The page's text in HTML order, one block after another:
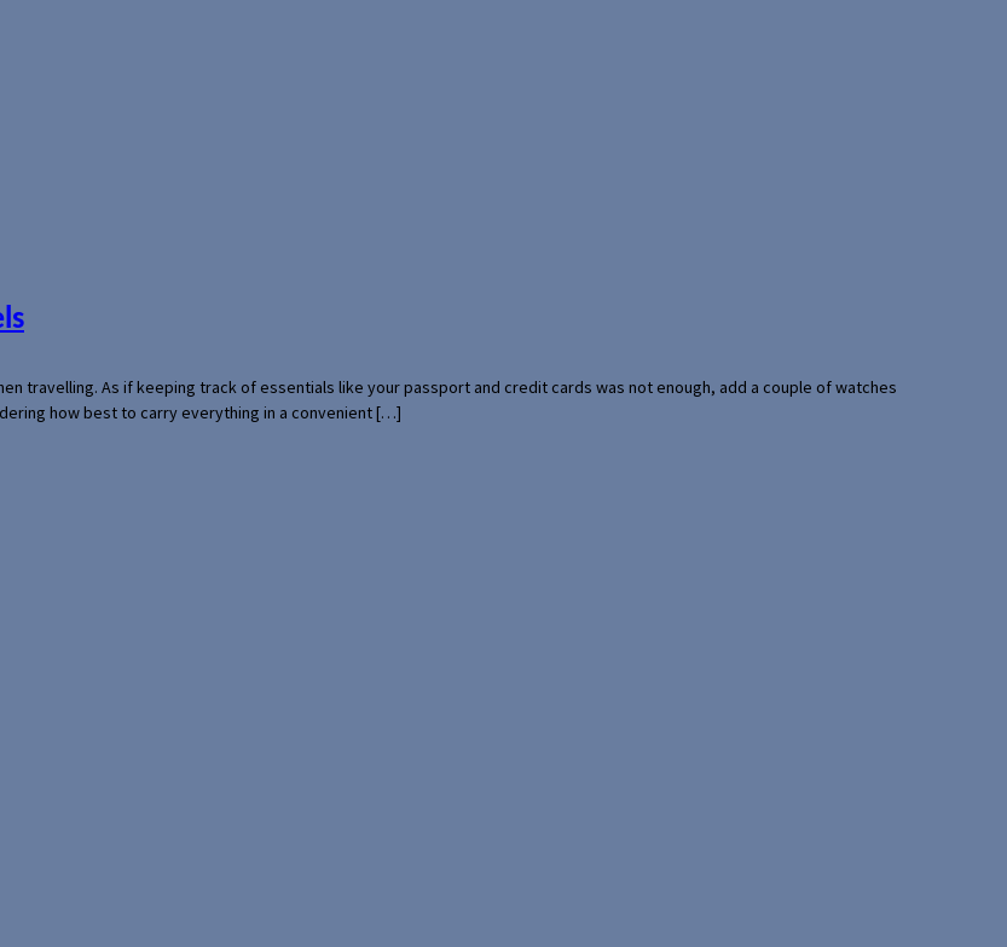
travelling. As if keeping track of essentials like your passport and credit cards was not enough, add a couple of watches
how best to carry everything in a convenient […]